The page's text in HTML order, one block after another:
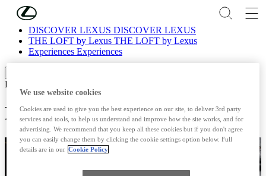
Skip to Main Content
DISCOVER LEXUS DISCOVER LEXUS
THE LOFT by Lexus THE LOFT by Lexus
Experiences Experiences
EXPERIENCES
LEXUS NANOE®
We use website cookies
Cookies are used to give you the best experience on our site, to deliver 3rd party
services and tools, to help us understand and improve how the site works, and for
advertising. We recommend that you keep all these cookies but if you don't agree
you can easily change them by clicking the cookie settings option below. Full
details are in our Cookie Policy